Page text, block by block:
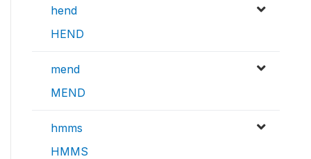
hend
HEND
mend
MEND
hmms
HMMS